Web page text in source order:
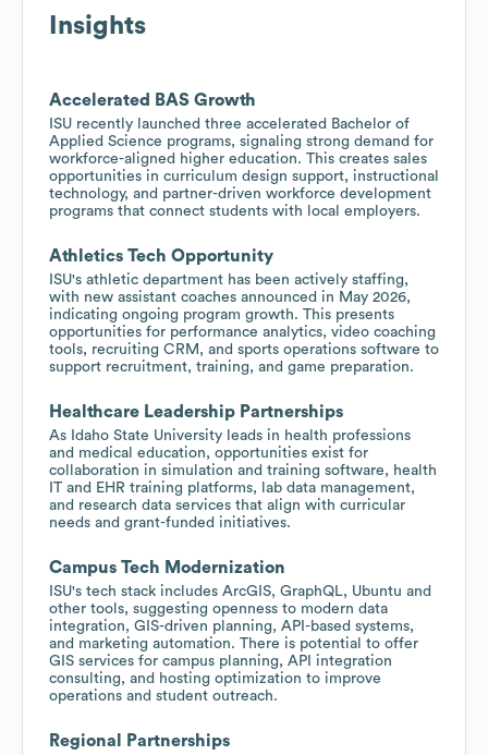
Insights
Accelerated BAS Growth
ISU recently launched three accelerated Bachelor of
Applied Science programs, signaling strong demand for
workforce-aligned higher education. This creates sales
opportunities in curriculum design support, instructional
technology, and partner-driven workforce development
programs that connect students with local employers.
Athletics Tech Opportunity
ISU's athletic department has been actively staffing,
with new assistant coaches announced in May 2026,
indicating ongoing program growth. This presents
opportunities for performance analytics, video coaching
tools, recruiting CRM, and sports operations software to
support recruitment, training, and game preparation.
Healthcare Leadership Partnerships
As Idaho State University leads in health professions
and medical education, opportunities exist for
collaboration in simulation and training software, health
IT and EHR training platforms, lab data management,
and research data services that align with curricular
needs and grant-funded initiatives.
Campus Tech Modernization
ISU's tech stack includes ArcGIS, GraphQL, Ubuntu and
other tools, suggesting openness to modern data
integration, GIS-driven planning, API-based systems,
and marketing automation. There is potential to offer
GIS services for campus planning, API integration
consulting, and hosting optimization to improve
operations and student outreach.
Regional Partnerships